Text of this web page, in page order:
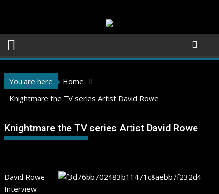
You are here
Home
Knightmare the TV series Artist David Rowe
Knightmare the TV series Artist David Rowe
David Rowe
Interview